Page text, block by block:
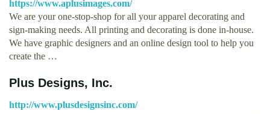
https://www.aplusimages.com/
We are your one-stop-shop for all your apparel decorating and
sign-making needs. All printing and decorating is done in-house.
We have graphic designers and an online design tool to help you
create the …
Plus Designs, Inc.
http://www.plusdesignsinc.com/